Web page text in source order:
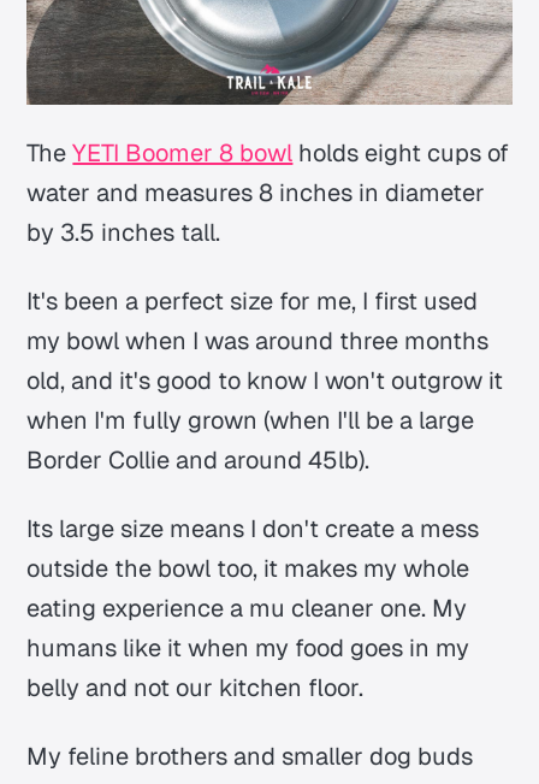
TheYETI Boomer 8 bowl holds eight cups of
water and measures 8 inches in diameter
by 3.5 inches tall.
It's been a perfect size for me, I first used
my bowl when I was around three months
old, and it's good to know I won't outgrow it
when I'm fully grown (when I'll be a large
Border Collie and around 45lb).
Its large size means I don't create a mess
outside the bowl too, it makes my whole
eating experience a mu cleaner one. My
humans like it when my food goes in my
belly and not our kitchen floor.
My feline brothers and smaller dog buds